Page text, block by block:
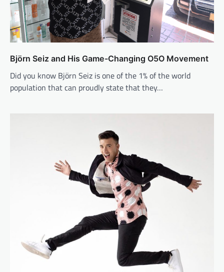
Björn Seiz and His Game-Changing O5O Movement
Did you know Björn Seiz is one of the 1% of the world
population that can proudly state that they…